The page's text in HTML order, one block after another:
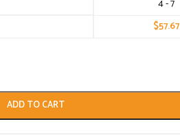
4 - 7
$57.67
ADD TO CART